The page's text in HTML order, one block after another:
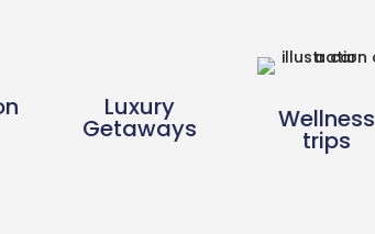
Luxury
Getaways Wellness
trips